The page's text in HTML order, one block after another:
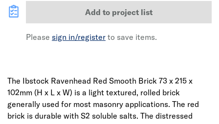
Add to project list
Please sign in/register to save items.
The Ibstock Ravenhead Red Smooth Brick 73 x 215 x
102mm (H x L x W) is a light textured, rolled brick
generally used for most masonry applications. The red
brick is durable with S2 soluble salts. The distressed